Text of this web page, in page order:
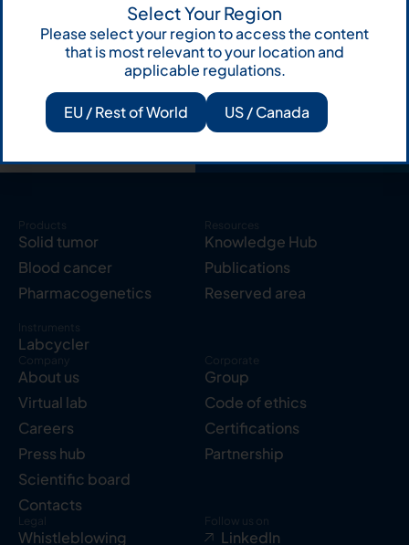
Let's talk
Subscribe to
Our Newsletter
Products
Solid tumor
Blood cancer
Pharmacogenetics
Instruments
Labcycler
Resources
Knowledge Hub
Publications
Reserved area
Company
About us
Virtual lab
Careers
Press hub
Scientific board
Contacts
Corporate
Group
Code of ethics
Certifications
Partnership
Legal
Whistleblowing
Follow us on
LinkedIn
Select Your Region
Please select your region to access the content
that is most relevant to your location and
applicable regulations.
EU / Rest of World US / Canada